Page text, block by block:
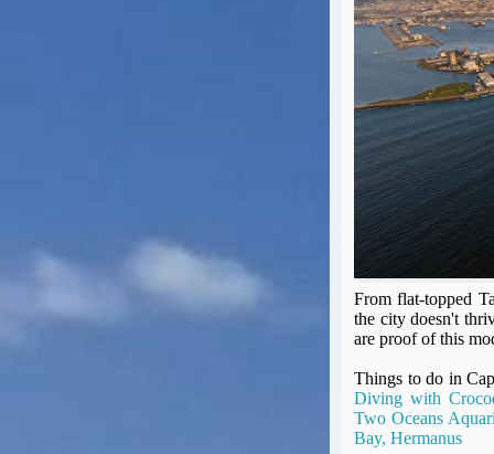
EU & the Schengen Area Passport Validity Rules
Delays & Cancellations - the law and your rights
UK Regulation (EU) No 261/2004
Foreign & Commonwealth Office travel advice
Fit for Travel (Country specific updates on health risks & vaccine reqs)
From flat-topped
the city doesn't
are proof of this
Things to do in
Diving with
Two Oceans
Bay, Hermanus